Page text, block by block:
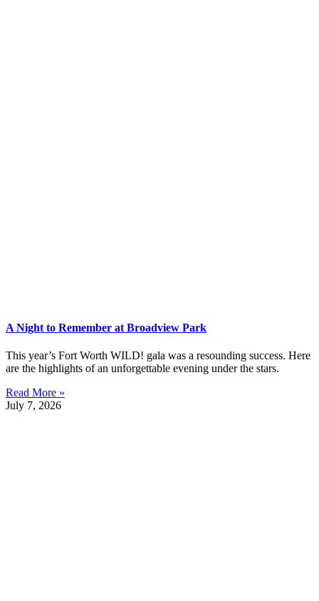
A Night to Remember at Broadview Park
This year’s Fort Worth WILD! gala was a resounding success. Here
are the highlights of an unforgettable evening under the stars.
Read More »
July 7, 2026